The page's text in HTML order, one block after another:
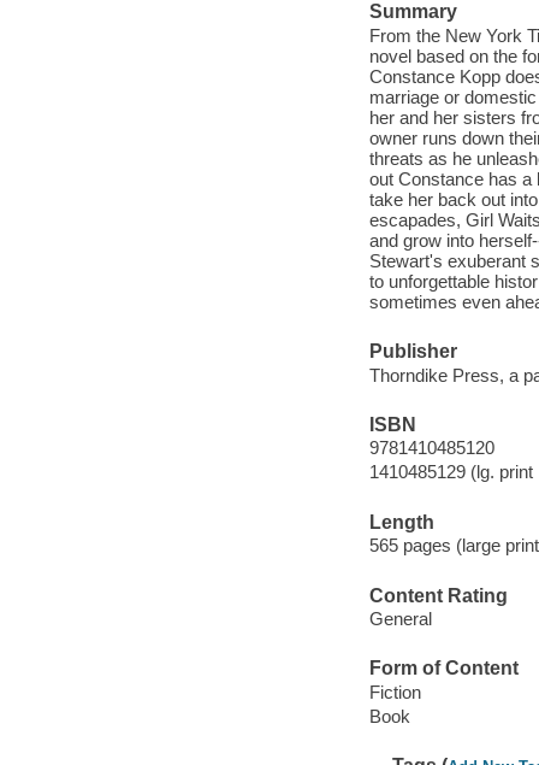
Summary
From the New York
novel based on the
Constance Kopp
marriage or
her and her sisters
owner runs down
threats as he
out Constance has a
take her back out
escapades, Girl
and grow into
Stewart's exuberant
to unforgettable
sometimes even
Publisher
Thorndike Press, a
ISBN
9781410485120
1410485129 (lg.
Length
565 pages (large
Content Rating
General
Form of Content
Fiction
Book